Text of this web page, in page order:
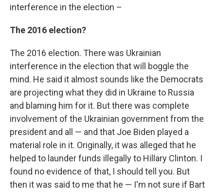
interference in the election –
The 2016 election?
The 2016 election. There was Ukrainian
interference in the election that will boggle the
mind. He said it almost sounds like the Democrats
are projecting what they did in Ukraine to Russia
and blaming him for it. But there was complete
involvement of the Ukrainian government from the
president and all — and that Joe Biden played a
material role in it. Originally, it was alleged that he
helped to launder funds illegally to Hillary Clinton. I
found no evidence of that, I should tell you. But
then it was said to me that he — I'm not sure if Bart